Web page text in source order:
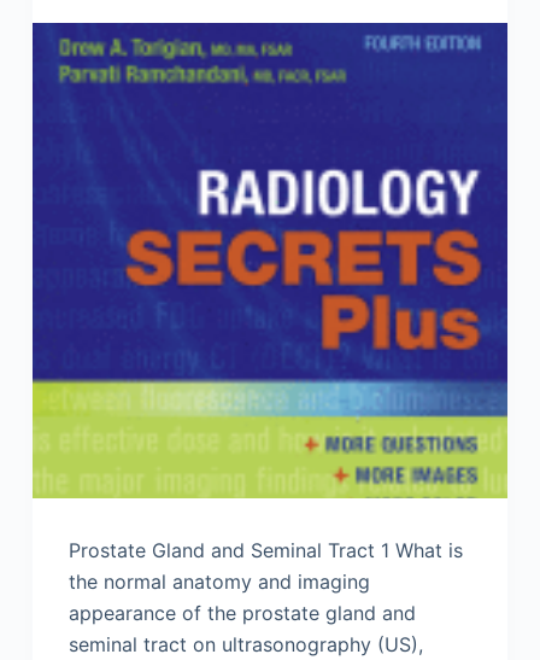
Prostate Gland and Seminal Tract 1 What is
the normal anatomy and imaging
appearance of the prostate gland and
seminal tract on ultrasonography (US),